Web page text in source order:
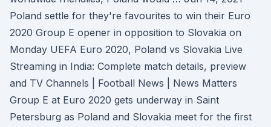
Poland settle for they're favourites to win their Euro
2020 Group E opener in opposition to Slovakia on
Monday UEFA Euro 2020, Poland vs Slovakia Live
Streaming in India: Complete match details, preview
and TV Channels | Football News | News Matters
Group E at Euro 2020 gets underway in Saint
Petersburg as Poland and Slovakia meet for the first